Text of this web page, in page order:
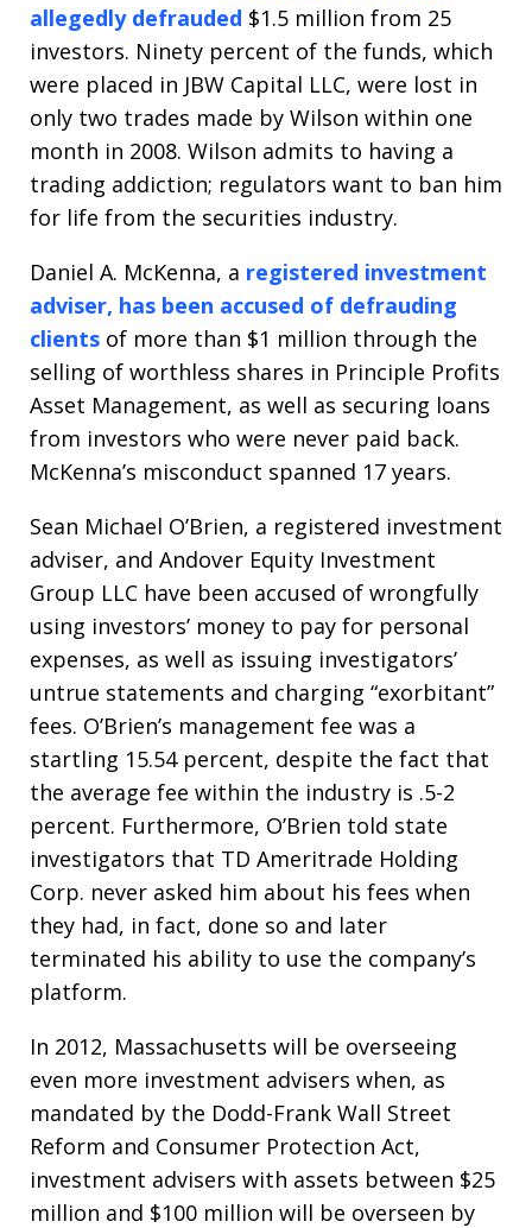
allegedly defrauded $1.5 million from 25
investors. Ninety percent of the funds, which
were placed in JBW Capital LLC, were lost in
only two trades made by Wilson within one
month in 2008. Wilson admits to having a
trading addiction; regulators want to ban him
for life from the securities industry.
Daniel A. McKenna, a registered investment
adviser, has been accused of defrauding
clients of more than $1 million through the
selling of worthless shares in Principle Profits
Asset Management, as well as securing loans
from investors who were never paid back.
McKenna’s misconduct spanned 17 years.
Sean Michael O’Brien, a registered investment
adviser, and Andover Equity Investment
Group LLC have been accused of wrongfully
using investors’ money to pay for personal
expenses, as well as issuing investigators’
untrue statements and charging “exorbitant”
fees. O’Brien’s management fee was a
startling 15.54 percent, despite the fact that
the average fee within the industry is .5-2
percent. Furthermore, O’Brien told state
investigators that TD Ameritrade Holding
Corp. never asked him about his fees when
they had, in fact, done so and later
terminated his ability to use the company’s
platform.
In 2012, Massachusetts will be overseeing
even more investment advisers when, as
mandated by the Dodd-Frank Wall Street
Reform and Consumer Protection Act,
investment advisers with assets between $25
million and $100 million will be overseen by